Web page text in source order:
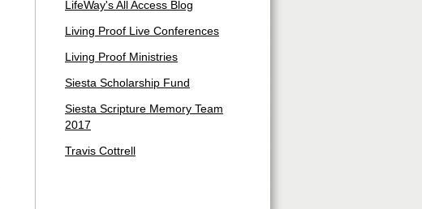
LifeWay's All Access Blog
Living Proof Live Conferences
Living Proof Ministries
Siesta Scholarship Fund
Siesta Scripture Memory Team
2017
Travis Cottrell